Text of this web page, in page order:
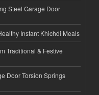
Steel Garage Door
Instant Khichdi Meals
Traditional & Festive
Door Torsion Springs